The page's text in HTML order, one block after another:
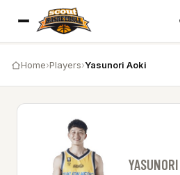
Home›Players›Yasunori Aoki
YASUNORI